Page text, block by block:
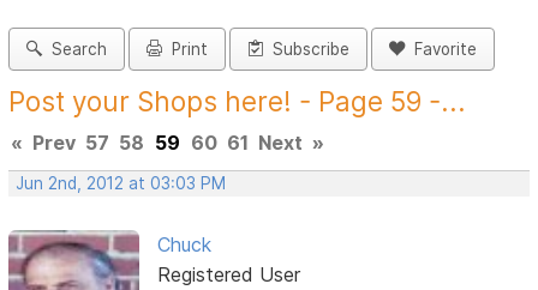
Search Print Subscribe Favorite
Post your Shops here! - Page 59 -...
« Prev 57 58 59 60 61 Next »
Jun 2nd, 2012 at 03:03 PM
Chuck
Registered User